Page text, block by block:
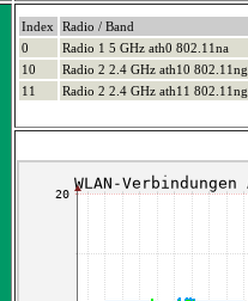
Index Radio / Band
0
Radio 1 5 GHz ath0 802.11na
10
Radio 2 2.4 GHz ath10 802.11ng
11
Radio 2 2.4 GHz ath11 802.11ng